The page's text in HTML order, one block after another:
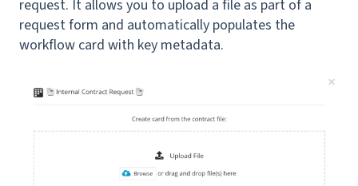
request. It allows you to upload a file as part of a
request form and automatically populates the
workflow card with key metadata.